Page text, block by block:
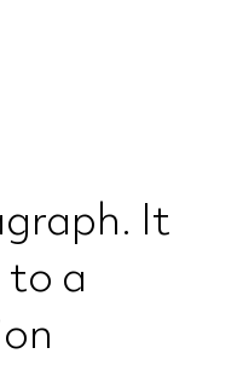
It
to a